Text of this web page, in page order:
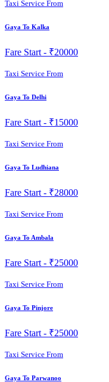
Taxi Service From
Gaya To Kalka
Fare Start - ₹20000
Taxi Service From
Gaya To Delhi
Fare Start - ₹15000
Taxi Service From
Gaya To Ludhiana
Fare Start - ₹28000
Taxi Service From
Gaya To Ambala
Fare Start - ₹25000
Taxi Service From
Gaya To Pinjore
Fare Start - ₹25000
Taxi Service From
Gaya To Parwanoo